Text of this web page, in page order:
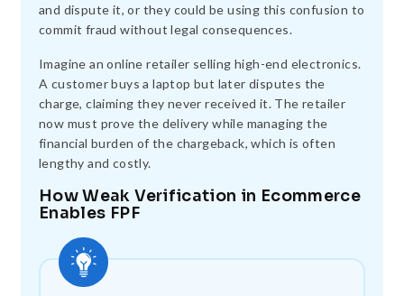
and dispute it, or they could be using this confusion to
commit fraud without legal consequences.
Imagine an online retailer selling high-end electronics.
A customer buys a laptop but later disputes the
charge, claiming they never received it. The retailer
now must prove the delivery while managing the
financial burden of the chargeback, which is often
lengthy and costly.
How Weak Verification in Ecommerce
Enables FPF